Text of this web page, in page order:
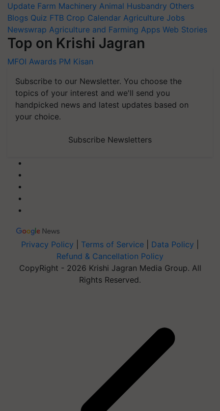
Update Farm Machinery Animal Husbandry Others
Blogs Quiz FTB Crop Calendar Agriculture Jobs
Newswrap Agriculture and Farming Apps Web Stories
Top on Krishi Jagran
MFOI Awards PM Kisan
Subscribe to our Newsletter. You choose the
topics of your interest and we'll send you
handpicked news and latest updates based on
your choice.
Subscribe Newsletters
Privacy Policy Terms of Service Data Policy
Refund & Cancellation Policy
CopyRight - 2026 Krishi Jagran Media Group. All
Rights Reserved.